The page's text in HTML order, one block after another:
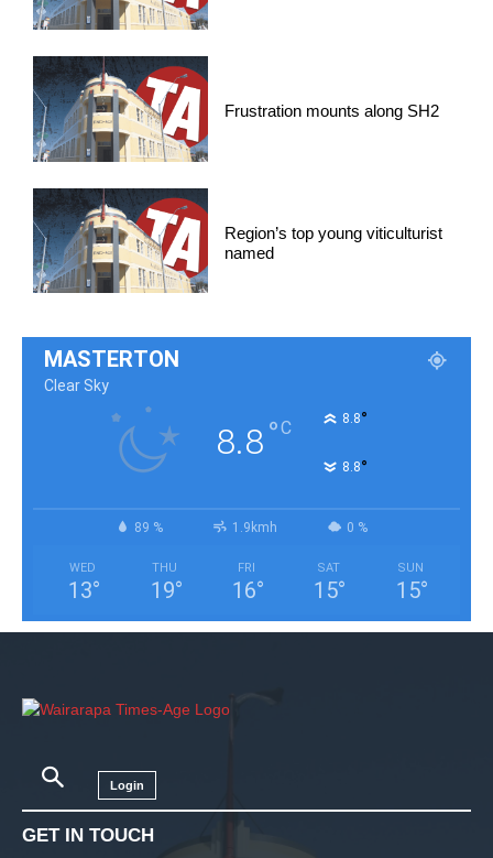
Frustration mounts along SH2
Region’s top young viticulturist
named
MASTERTON
Clear Sky
8.8°C 8.8°
8.8°
89 % 1.9kmh 0 %
WED
13°
THU
19°
FRI
16°
SAT
15°
SUN
15°
Login
GET IN TOUCH